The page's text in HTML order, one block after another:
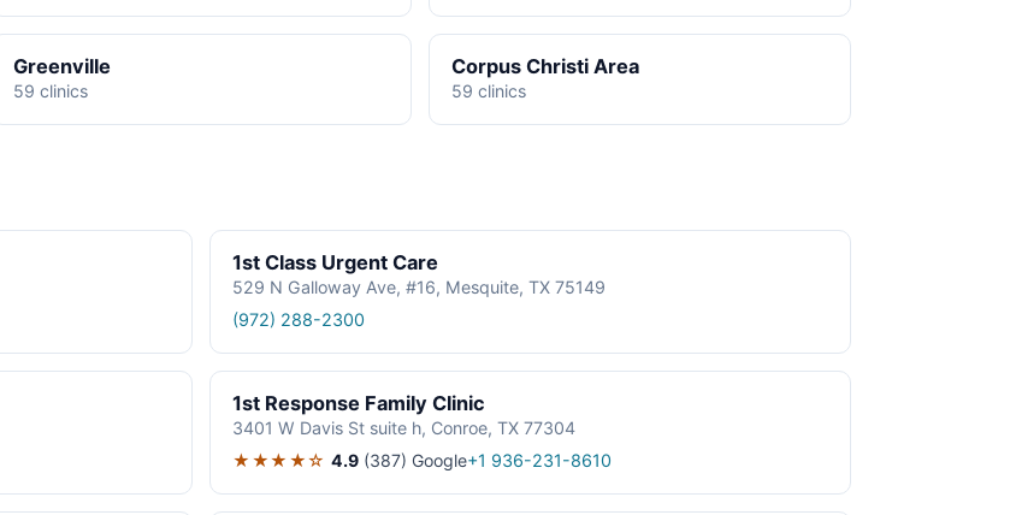
Greenville
59 clinics
Corpus Christi Area
59 clinics
1st Class Urgent Care
529 N Galloway Ave, #16, Mesquite, TX 75149
(972) 288-2300
1st Response Family Clinic
3401 W Davis St suite h, Conroe, TX 77304
★★★★☆ 4.9 (387) Google+1 936-231-8610